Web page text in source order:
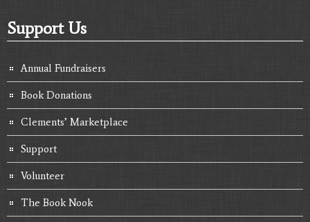
Support Us
Annual Fundraisers
Book Donations
Clements’ Marketplace
Support
Volunteer
The Book Nook